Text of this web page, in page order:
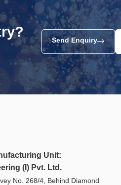
Send Enquiry
Unit:
(I) Pvt. Ltd.
No. 268/4, Behind Diamond